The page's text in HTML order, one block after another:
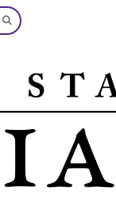
Submit
Search